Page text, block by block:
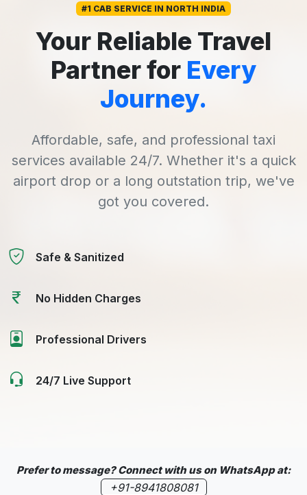
#1 CAB SERVICE IN NORTH INDIA
Your Reliable Travel
Partner for Every
Journey.
Affordable, safe, and professional taxi
services available 24/7. Whether it's a quick
airport drop or a long outstation trip, we've
got you covered.
Safe & Sanitized
No Hidden Charges
Professional Drivers
24/7 Live Support
Prefer to message? Connect with us on WhatsApp at:
+91-8941808081